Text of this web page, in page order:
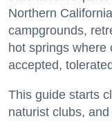
Northern
campgrounds,
hot springs where
accepted,
This guide starts
naturist clubs,